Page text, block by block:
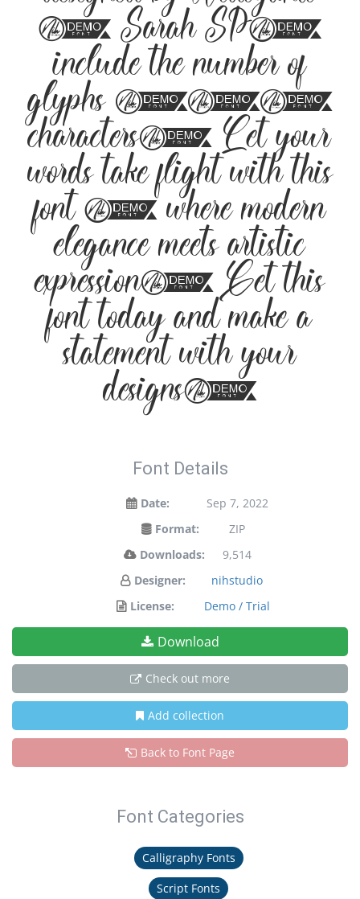
& Sarah SP,
include the number of
glyphs 258
characters. Let your
words take flight with this
font — where modern
elegance meets artistic
expression. Get this
font today and make a
statement with your
designs!
Font Details
Date:
Sep 7, 2022
Format:
ZIP
Downloads:
9,514
Designer:
nihstudio
License:
Demo / Trial
Download
Check out more
Add collection
Back to Font Page
Font Categories
Calligraphy Fonts
Script Fonts